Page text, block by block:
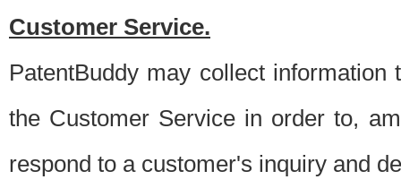
Customer Service.
PatentBuddy may collect
the Customer Service in order to,
respond to a customer's inquiry and